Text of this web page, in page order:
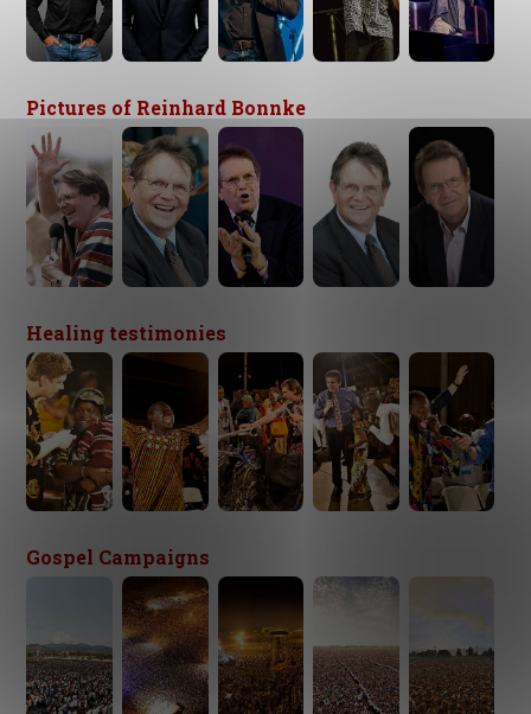
Pictures of Reinhard Bonnke
Healing testimonies
Gospel Campaigns